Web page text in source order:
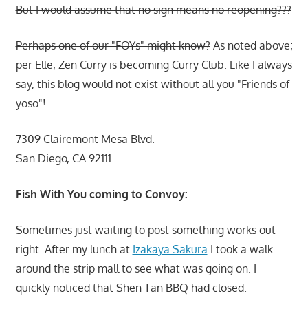
But I would assume that no sign means no reopening???
Perhaps one of our "FOYs" might know?As noted above;
per Elle, Zen Curry is becoming Curry Club. Like I always
say, this blog would not exist without all you "Friends of
yoso"!
7309 Clairemont Mesa Blvd.
San Diego, CA 92111
Fish With You coming to Convoy:
Sometimes just waiting to post something works out
right. After my lunch at Izakaya Sakura I took a walk
around the strip mall to see what was going on. I
quickly noticed that Shen Tan BBQ had closed.